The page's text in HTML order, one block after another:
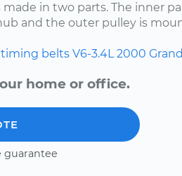
made in two parts. The inner
and the outer pulley is
timing belts V6-3.4L 2000
home or office.
guarantee